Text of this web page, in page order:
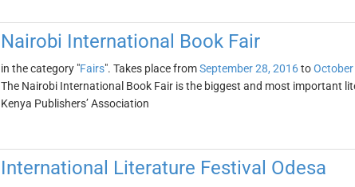
Nairobi International Book Fair
in the category "Fairs". Takes place fromSeptember 28, 2016to
The Nairobi International Book Fair is the biggest and most important
Kenya Publishers’ Association
International Literature Festival Odesa